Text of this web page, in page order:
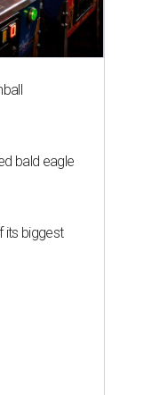
bald eagle
its biggest